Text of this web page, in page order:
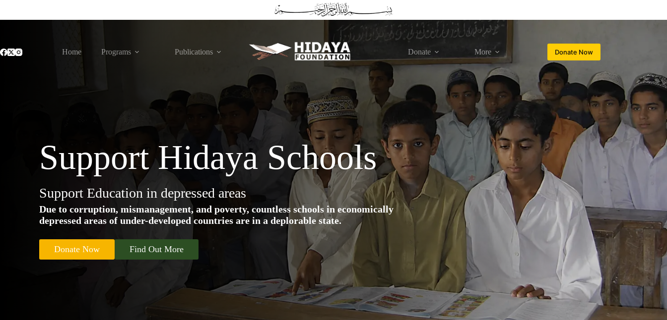
Home
Programs Publications Donate More Donate Now
Support Hidaya Schools
Support Education in depressed areas
Due to corruption, mismanagement, and poverty, countless schools in economically
depressed areas of under-developed countries are in a deplorable state.
Donate Now Find Out More